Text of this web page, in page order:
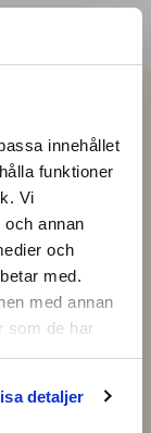
innehållet
funktioner
Vi
annan
och
med.
med annan
som de har
detaljer